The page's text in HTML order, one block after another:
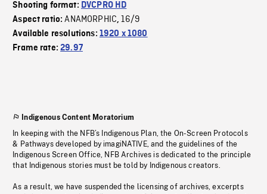
Shooting format: DVCPRO HD
Aspect ratio:ANAMORPHIC,16/9
Available resolutions: 1920 x 1080
Frame rate:29.97
Indigenous Content Moratorium
In keeping with the NFB’s Indigenous Plan, the On-Screen Protocols
& Pathways developed by imagiNATIVE, and the guidelines of the
Indigenous Screen Office, NFB Archives is dedicated to the principle
that Indigenous stories must be told by Indigenous creators.
As a result, we have suspended the licensing of archives, excerpts